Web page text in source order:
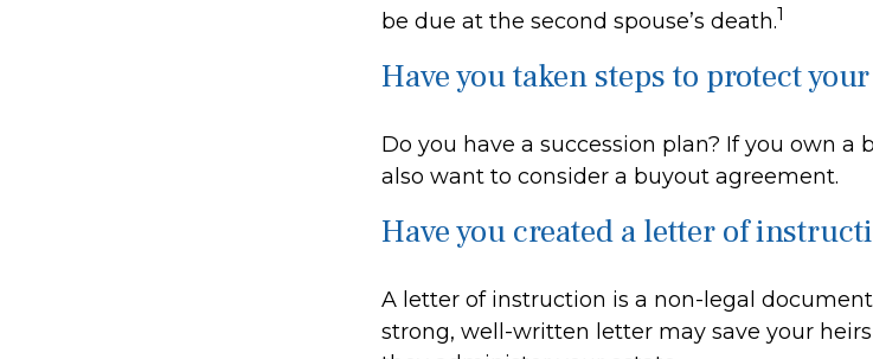
be due at the second spouse’s death.1
Have you taken steps to protect
Do you have a succession plan? If you own a
also want to consider a buyout agreement.
Have you created a letter of
A letter of instruction is a non-legal
strong, well-written letter may save your